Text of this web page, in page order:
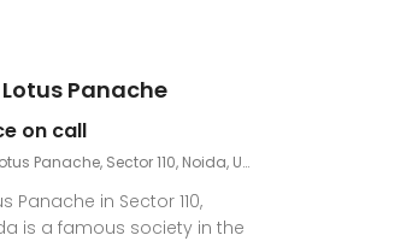
Lotus Panache
on call
Panache, Sector 110, Noida, Uttar Pradesh, India
Panache in Sector 110,
is a famous society in the